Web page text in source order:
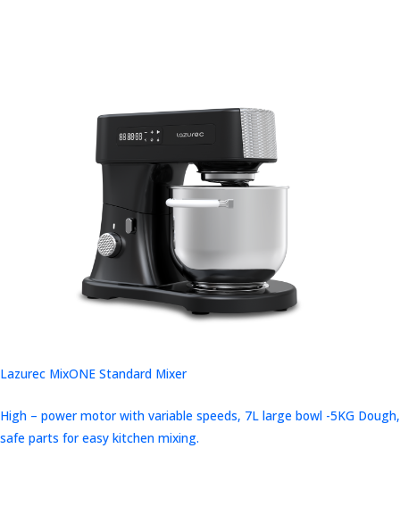
Lazurec MixONE Standard Mixer
High – power motor with variable speeds, 7L large bowl -5KG Dough,
safe parts for easy kitchen mixing.